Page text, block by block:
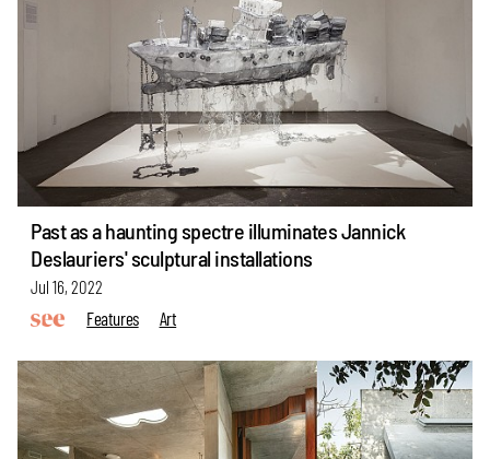
Past as a haunting spectre illuminates Jannick
Deslauriers' sculptural installations
Jul 16, 2022
Features
Art